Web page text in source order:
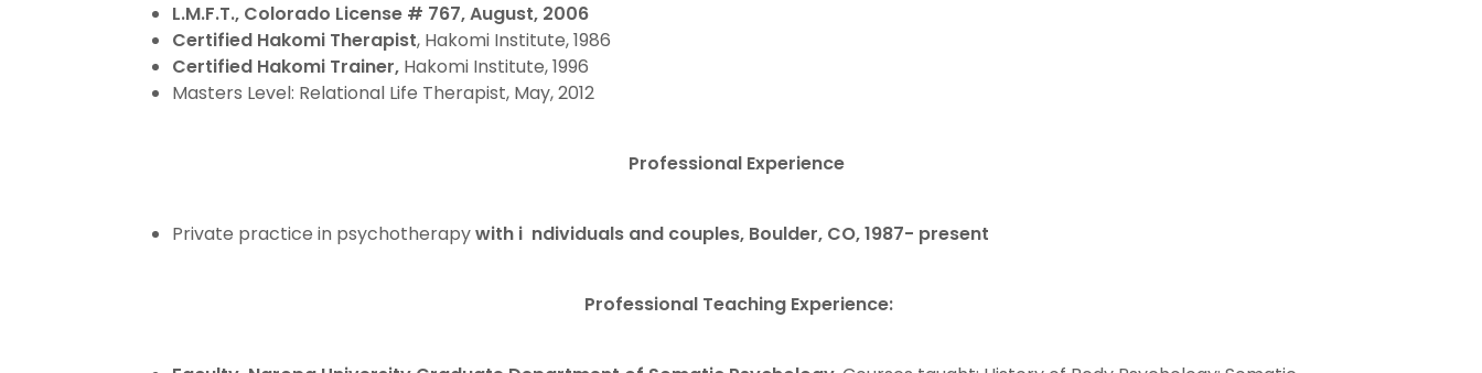
L.M.F.T., Colorado License # 767, August, 2006
Certified Hakomi Therapist, Hakomi Institute, 1986
Certified Hakomi Trainer, Hakomi Institute, 1996
Masters Level: Relational Life Therapist, May, 2012
Professional Experience
Private practice in psychotherapywith i ndividuals and couples, Boulder, CO, 1987- present
Professional Teaching Experience: